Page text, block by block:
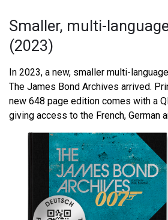
Smaller, multi-
(2023)
In 2023, a new, smaller multi-
The James Bond Archives arrived.
new 648 page edition comes with a
giving access to the French, German